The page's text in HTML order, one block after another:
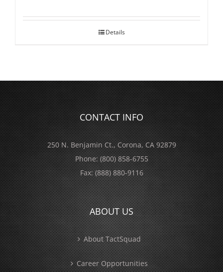
Details
CONTACT INFO
250 N. Benjamin Ct., Corona, CA 92879
Phone:(800) 858-6755
Fax:(888) 880-9116
ABOUT US
About TactSquad
Career Opportunities